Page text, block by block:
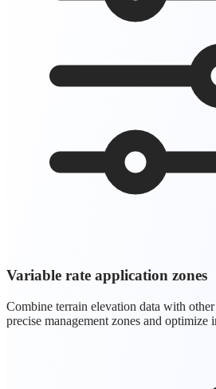
Variable rate application zones
Combine terrain elevation data with
precise management zones and optimize